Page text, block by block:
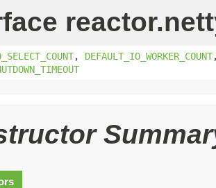
, DEFAULT_IO_WORKER_COUNT